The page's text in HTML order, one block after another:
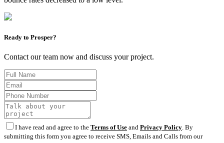
Ready to Prosper?
Contact our team now and discuss your project.
I have read and agree to the Terms of Use and Privacy Policy . By
submitting this form you agree to receive SMS, Emails and Calls from our